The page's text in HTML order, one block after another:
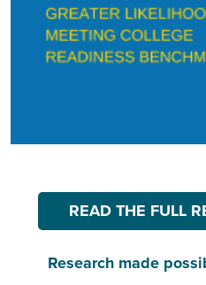
READ THE FULL
Research made